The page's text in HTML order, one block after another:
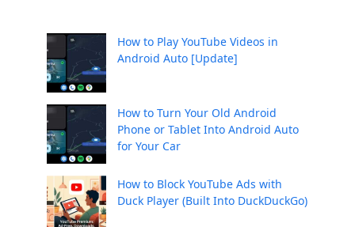
How to Play YouTube Videos in
Android Auto [Update]
How to Turn Your Old Android
Phone or Tablet Into Android Auto
for Your Car
How to Block YouTube Ads with
Duck Player (Built Into DuckDuckGo)